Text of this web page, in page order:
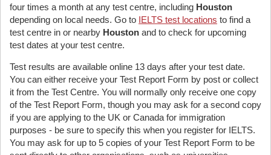
four times a month at any test centre, including Houston
depending on local needs. Go to IELTS test locations to find a
test centre in or nearby Houston and to check for upcoming
test dates at your test centre.
Test results are available online 13 days after your test date.
You can either receive your Test Report Form by post or collect
it from the Test Centre. You will normally only receive one copy
of the Test Report Form, though you may ask for a second copy
if you are applying to the UK or Canada for immigration
purposes - be sure to specify this when you register for IELTS.
You may ask for up to 5 copies of your Test Report Form to be